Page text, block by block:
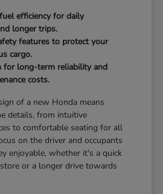
efficiency for daily
longer trips.
features to protect your
cargo.
for long-term reliability and
costs.
of a new Honda means
details, from intuitive
to comfortable seating for all
on the driver and occupants
enjoyable, whether it's a quick
or a longer drive towards